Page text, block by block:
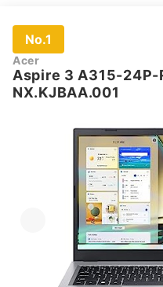
No.1
Acer
Aspire 3 A315-24P-
‎NX.KJBAA.001